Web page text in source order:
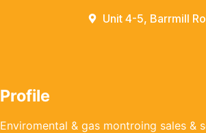
Unit 4-5, Barrmill
Profile
Enviromental & gas montroing sales &